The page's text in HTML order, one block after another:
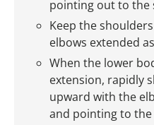
pointing out to the
Keep the
elbows extended
When the lower
extension, rapidly
upward with the
and pointing to the